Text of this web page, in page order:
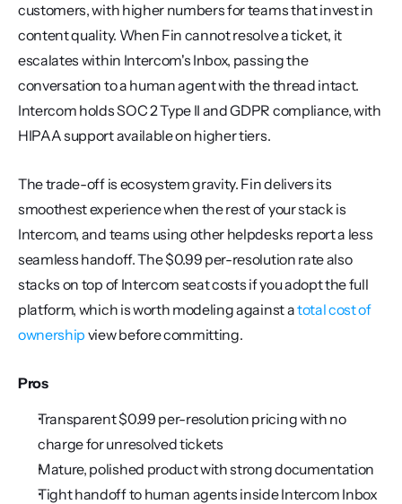
customers, with higher numbers for teams that invest in
content quality. When Fin cannot resolve a ticket, it
escalates within Intercom's Inbox, passing the
conversation to a human agent with the thread intact.
Intercom holds SOC 2 Type II and GDPR compliance, with
HIPAA support available on higher tiers.
The trade-off is ecosystem gravity. Fin delivers its
smoothest experience when the rest of your stack is
Intercom, and teams using other helpdesks report a less
seamless handoff. The $0.99 per-resolution rate also
stacks on top of Intercom seat costs if you adopt the full
platform, which is worth modeling against a total cost of
ownership view before committing.
Pros
Transparent $0.99 per-resolution pricing with no
charge for unresolved tickets
Mature, polished product with strong documentation
Tight handoff to human agents inside Intercom Inbox